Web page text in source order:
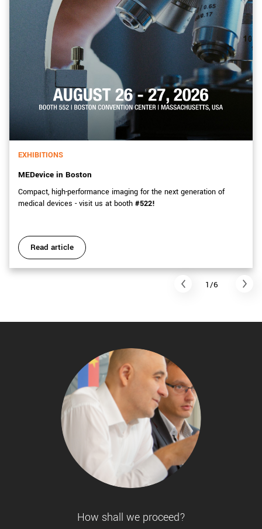
EXHIBITIONS
MEDevice in Boston
Compact, high-performance imaging for the next generation of
medical devices - visit us at booth #522!
Read article
1/6
How shall we proceed?